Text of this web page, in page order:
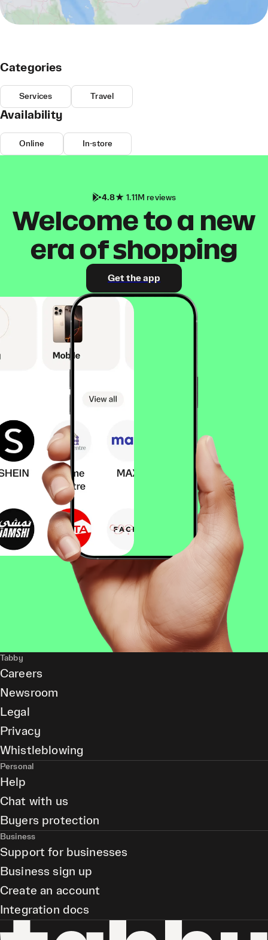
Categories
Services Travel
Availability
Online In-store
4.8 1.11M reviews
Welcome to a new
era of shopping
Get the app
Tabby
Careers
Newsroom
Legal
Privacy
Whistleblowing
Personal
Help
Chat with us
Buyers protection
Business
Support for businesses
Business sign up
Create an account
Integration docs